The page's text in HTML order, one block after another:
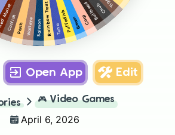
Chub
Bullhead
Carp
Bream
Pufferfish
Tuna
Rainbow Trout
Salmon
Walleye
Perch
Catfish
Open App Edit
🎮 Video Games
April 6, 2026